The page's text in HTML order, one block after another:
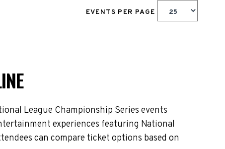
EVENTS PER PAGE
League Championship Series events
experiences featuring National
can compare ticket options based on